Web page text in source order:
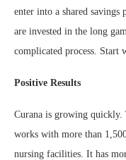
enter into a shared savings
are invested in the long
complicated process. Start
Positive Results
Curana is growing quickly.
works with more than
nursing facilities. It has